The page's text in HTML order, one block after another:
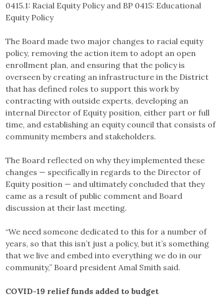
0415.1: Racial Equity Policy and BP 0415: Educational
Equity Policy
The Board made two major changes to racial equity
policy, removing the action item to adopt an open
enrollment plan, and ensuring that the policy is
overseen by creating an infrastructure in the District
that has defined roles to support this work by
contracting with outside experts, developing an
internal Director of Equity position, either part or full
time, and establishing an equity council that consists of
community members and stakeholders.
The Board reflected on why they implemented these
changes — specifically in regards to the Director of
Equity position — and ultimately concluded that they
came as a result of public comment and Board
discussion at their last meeting.
“We need someone dedicated to this for a number of
years, so that this isn’t just a policy, but it’s something
that we live and embed into everything we do in our
community,” Board president Amal Smith said.
COVID-19 relief funds added to budget